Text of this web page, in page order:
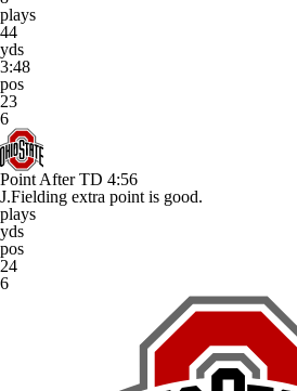
plays
44
yds
3:48
pos
23
6
Point After TD 4:56
J.Fielding extra point is good.
plays
yds
pos
24
6